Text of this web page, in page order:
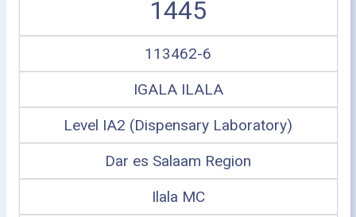
1445
113462-6
IGALA ILALA
Level IA2 (Dispensary Laboratory)
Dar es Salaam Region
Ilala MC